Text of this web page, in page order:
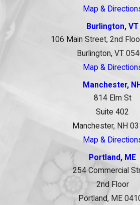
Map &
Burlington, VT
106 Main Street, 2nd
Burlington, VT
Map &
Manchester, NH
814 Elm St
Suite 402
Manchester, NH
Map &
Portland, ME
254 Commercial
2nd Floor
Portland, ME